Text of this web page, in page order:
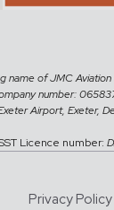
name of JMC
number:
Airport, Exeter,
Licence number:
Privacy Policy